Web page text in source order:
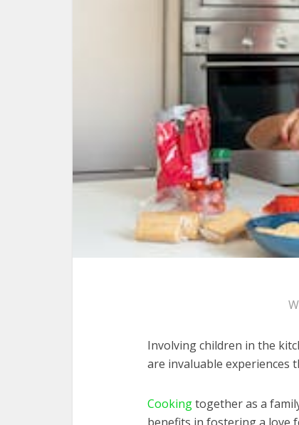
Involving children in the
are invaluable experiences
Cookingtogether as a